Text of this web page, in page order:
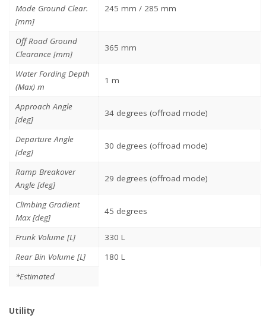
Mode Ground Clear.
[mm]
245 mm / 285 mm
Off Road Ground
Clearance [mm]
365 mm
Water Fording Depth
(Max) m
1 m
Approach Angle
[deg]
34 degrees (offroad mode)
Departure Angle
[deg]
30 degrees (offroad mode)
Ramp Breakover
Angle [deg]
29 degrees (offroad mode)
Climbing Gradient
Max [deg]
45 degrees
Frunk Volume [L]
330 L
Rear Bin Volume [L]
180 L
*Estimated
Utility